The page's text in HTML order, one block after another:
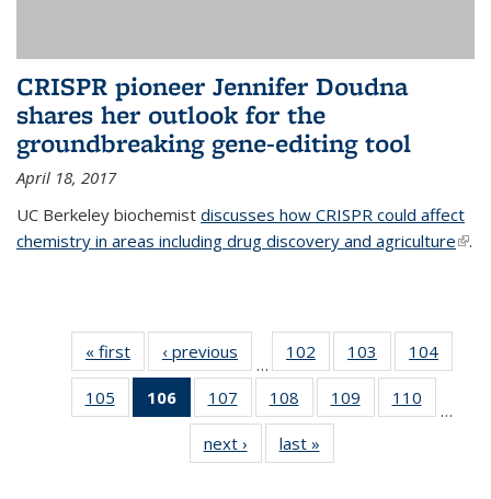
CRISPR pioneer Jennifer Doudna
shares her outlook for the
groundbreaking gene-editing tool
April 18, 2017
UC Berkeley biochemist discusses how CRISPR could affect
chemistry in areas including drug discovery and agriculture(link
.
« first News‹ previous
…
102
135
News
103
135
News
104
135
105
135
106
of 135
News
(Current
page)
107
135
News
108
135
News
109
135
110
135
…
next › Newslast »